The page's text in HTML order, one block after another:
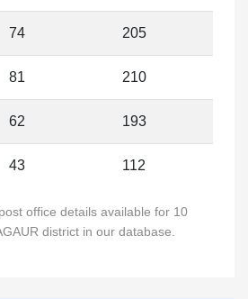
74 205
81 210
62 193
43 112
office details available for 10
district in our database.